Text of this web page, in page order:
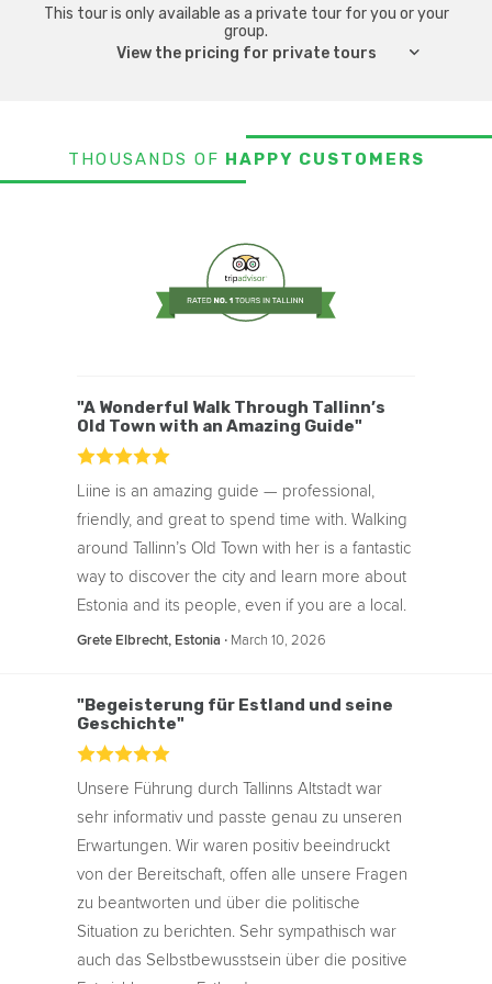
you and surprise you at every turn.
If you are into myths and legends then
This tour is only available as a private tour for you or your
group.
View the pricing for private tours
THOUSANDS OF HAPPY CUSTOMERS
"A Wonderful Walk Through Tallinn’s
Old Town with an Amazing Guide"
Liine is an amazing guide — professional,
friendly, and great to spend time with. Walking
around Tallinn’s Old Town with her is a fantastic
way to discover the city and learn more about
Estonia and its people, even if you are a local.
Grete Elbrecht, Estonia ‧ March 10, 2026
"Begeisterung für Estland und seine
Geschichte"
Unsere Führung durch Tallinns Altstadt war
sehr informativ und passte genau zu unseren
Erwartungen. Wir waren positiv beeindruckt
von der Bereitschaft, offen alle unsere Fragen
zu beantworten und über die politische
Situation zu berichten. Sehr sympathisch war
auch das Selbstbewusstsein über die positive